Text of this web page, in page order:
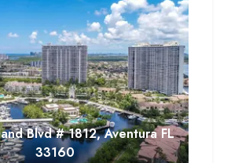
Blvd # 1812, Aventura FL
33160